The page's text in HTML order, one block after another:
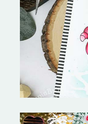
Fabulous
MORE-